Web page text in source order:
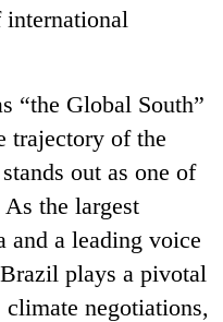
“the Global South”
trajectory of the
out as one of
the largest
and a leading voice
plays a pivotal
negotiations,